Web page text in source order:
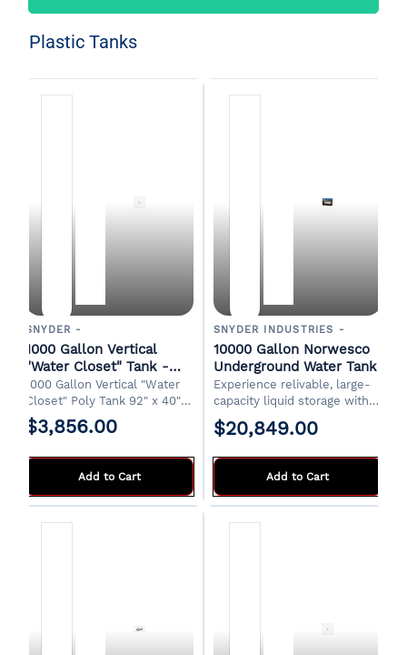
Plastic Tanks
SNYDER -
1000 Gallon Vertical
"Water Closet" Tank -
White
1000 Gallon Vertical "Water
Closet" Poly Tank 92" x 40" x
89"H 18" Manway 2" Drain
Designed for indoor
$3,856.00
Add to Cart
SNYDER INDUSTRIES -
10000 Gallon Norwesco
Underground Water Tank
Experience relivable, large-
capacity liquid storage with
the Norwesco 10,000 Gallon
Plastic Multi-Use
Engineered for durability
where it's the ideal
subsurface solution for
$20,849.00
Add to Cart